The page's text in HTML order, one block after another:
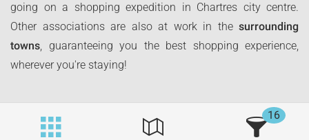
going on a shopping expedition in Chartres city centre.
Other associations are also at work in the surrounding
towns, guaranteeing you the best shopping experience,
wherever you're staying!
16